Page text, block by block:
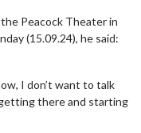
Peacock Theater in
(15.09.24), he said:
I don’t want to talk
there and starting